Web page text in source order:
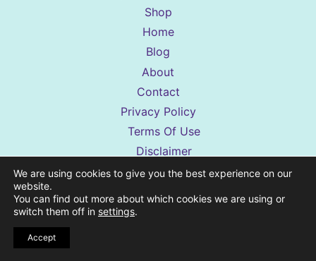
Shop
Home
Blog
About
Contact
Privacy Policy
Terms Of Use
Disclaimer
Accessibility Statement
Sassy Sister Stuff is a reader-supported
We are using cookies to give you the best experience on our
website.
You can find out more about which cookies we are using or
switch them off in settings.
Accept